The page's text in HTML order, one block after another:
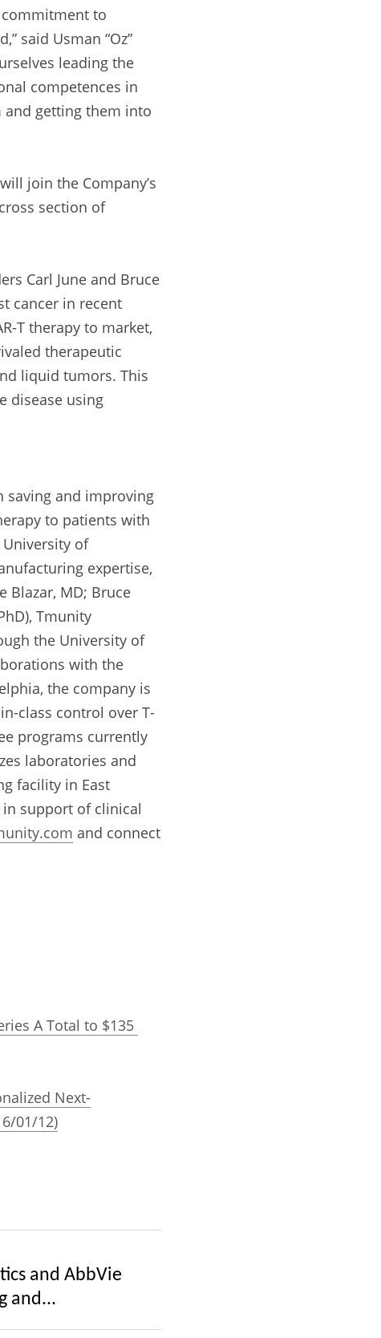
to
said Usman “Oz”
leading the
competences in
getting them into
join the Company’s
section of
Carl June and Bruce
cancer in recent
T therapy to market,
therapeutic
liquid tumors. This
disease using
saving and improving
to patients with
of
expertise,
Blazar, MD; Bruce
Tmunity
the University of
with the
the company is
class control over T-
programs currently
laboratories and
facility in East
support of clinical
and connect
A Total to $135
Next-
01/12)
and AbbVie
and...